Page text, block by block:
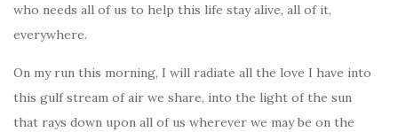
who needs all of us to help this life stay alive, all of it,
everywhere.
On my run this morning, I will radiate all the love I have into
this gulf stream of air we share, into the light of the sun
that rays down upon all of us wherever we may be on the